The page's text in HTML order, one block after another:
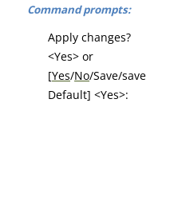
Command prompts:
Apply changes?
<Yes> or
[Yes/No/Save/save
Default] <Yes>: